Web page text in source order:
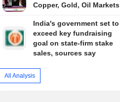
Copper, Gold, Oil Markets
India's government set to
exceed key fundraising
goal on state-firm stake
sales, sources say
All Analysis